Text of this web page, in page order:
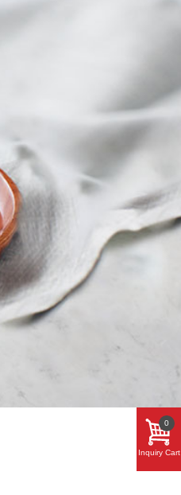
Inquiry Cart
0